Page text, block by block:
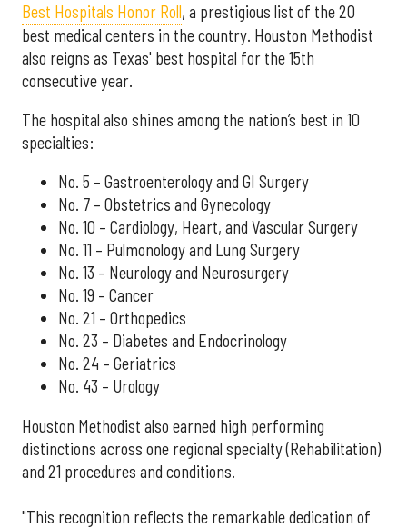
Best Hospitals Honor Roll, a prestigious list of the 20
best medical centers in the country. Houston Methodist
also reigns as Texas' best hospital for the 15th
consecutive year.
The hospital also shines among the nation’s best in 10
specialties:
No. 5 – Gastroenterology and GI Surgery
No. 7 – Obstetrics and Gynecology
No. 10 – Cardiology, Heart, and Vascular Surgery
No. 11 – Pulmonology and Lung Surgery
No. 13 – Neurology and Neurosurgery
No. 19 – Cancer
No. 21 – Orthopedics
No. 23 – Diabetes and Endocrinology
No. 24 – Geriatrics
No. 43 – Urology
Houston Methodist also earned high performing
distinctions across one regional specialty (Rehabilitation)
and 21 procedures and conditions.
"This recognition reflects the remarkable dedication of